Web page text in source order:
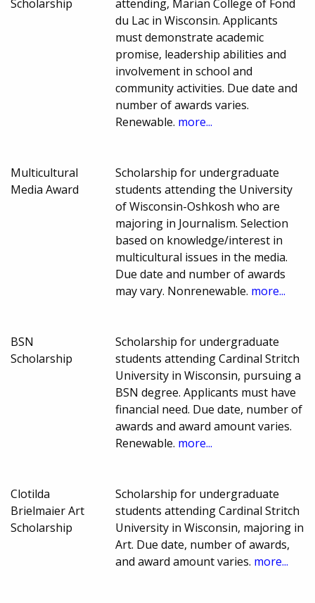
Scholarship
attending, Marian College of Fond
du Lac in Wisconsin. Applicants
must demonstrate academic
promise, leadership abilities and
involvement in school and
community activities. Due date and
number of awards varies.
Renewable. more...
Multicultural
Media Award
Scholarship for undergraduate
students attending the University
of Wisconsin-Oshkosh who are
majoring in Journalism. Selection
based on knowledge/interest in
multicultural issues in the media.
Due date and number of awards
may vary. Nonrenewable. more...
BSN
Scholarship
Scholarship for undergraduate
students attending Cardinal Stritch
University in Wisconsin, pursuing a
BSN degree. Applicants must have
financial need. Due date, number of
awards and award amount varies.
Renewable. more...
Clotilda
Brielmaier Art
Scholarship
Scholarship for undergraduate
students attending Cardinal Stritch
University in Wisconsin, majoring in
Art. Due date, number of awards,
and award amount varies. more...